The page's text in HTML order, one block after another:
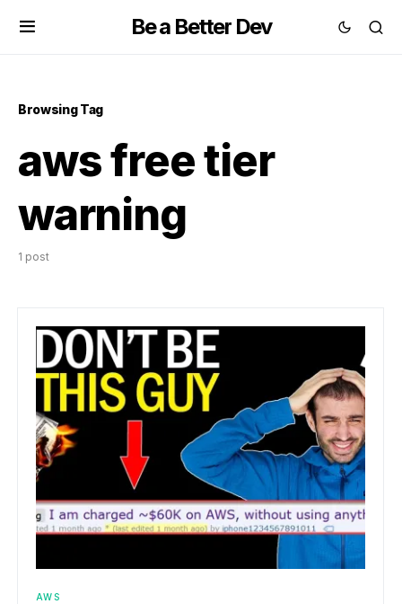
Be a Better Dev
Browsing Tag
aws free tier
warning
1 post
AWS